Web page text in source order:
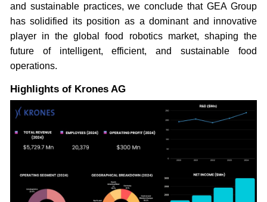
and sustainable practices, we conclude that GEA Group
has solidified its position as a dominant and innovative
player in the global food robotics market, shaping the
future of intelligent, efficient, and sustainable food
operations.
Highlights of Krones AG